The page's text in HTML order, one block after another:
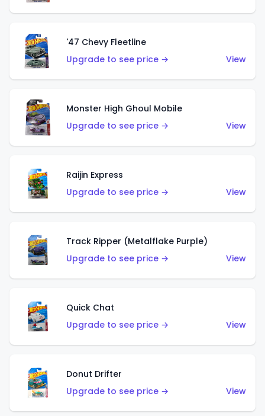
'47 Chevy Fleetline
Upgrade to see price →
View
Monster High Ghoul Mobile
Upgrade to see price →
View
Raijin Express
Upgrade to see price →
View
Track Ripper (Metalflake Purple)
Upgrade to see price →
View
Quick Chat
Upgrade to see price →
View
Donut Drifter
Upgrade to see price →
View